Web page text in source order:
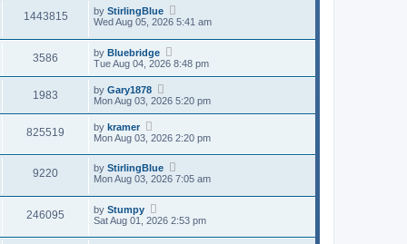
1443815 by StirlingBlue
Wed Aug 05, 2026 5:41 am
3586 by Bluebridge
Tue Aug 04, 2026 8:48 pm
1983 by Gary1878
Mon Aug 03, 2026 5:20 pm
825519 by kramer
Mon Aug 03, 2026 2:20 pm
9220 by StirlingBlue
Mon Aug 03, 2026 7:05 am
246095 by Stumpy
Sat Aug 01, 2026 2:53 pm